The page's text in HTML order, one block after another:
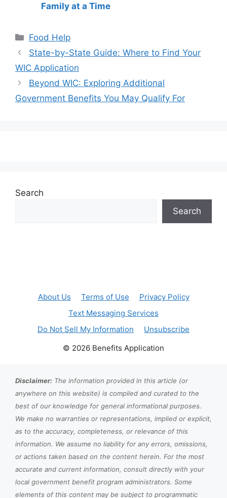
Family at a Time
Categories
Food Help
State-by-State Guide: Where to Find Your
WIC Application
Beyond WIC: Exploring Additional
Government Benefits You May Qualify For
Search
Search
About Us Terms of Use
Privacy Policy
Text Messaging Services
Do Not Sell My Information
Unsubscribe
© 2026 Benefits Application
Disclaimer: The information provided in this article (or
anywhere on this website) is compiled and curated to the
best of our knowledge for general informational purposes.
We make no warranties or representations, implied or explicit,
as to the accuracy, completeness, or relevance of this
information. We assume no liability for any errors, omissions,
or actions taken based on the content herein. For the most
accurate and current information, consult directly with your
local government benefit program administrators. Some
elements of this content may be subject to programmatic